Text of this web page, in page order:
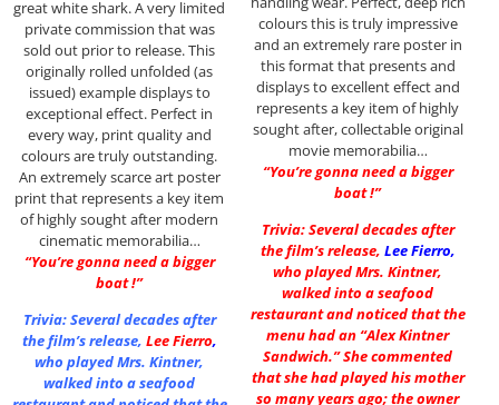
great white shark. A very limited
private commission that was
sold out prior to release. This
originally rolled unfolded (as
issued) example displays to
exceptional effect. Perfect in
every way, print quality and
colours are truly outstanding.
An extremely scarce art poster
print that represents a key item
of highly sought after modern
cinematic memorabilia…
“You’re gonna need a bigger
boat !”
Trivia: Several decades after
the film’s release, Lee Fierro,
who played Mrs. Kintner,
walked into a seafood
colours this is truly impressive
and an extremely rare poster in
this format that presents and
displays to excellent effect and
represents a key item of highly
sought after, collectable original
movie memorabilia…
“You’re gonna need a bigger
boat !”
Trivia: Several decades after
the film’s release, Lee Fierro,
who played Mrs. Kintner,
walked into a seafood
restaurant and noticed that the
menu had an “Alex Kintner
Sandwich.” She commented
that she had played his mother
so many years ago; the owner